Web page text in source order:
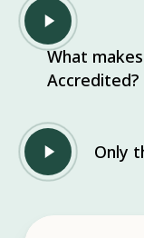
Play
Video
What
Accredited?
Play
Video
Only